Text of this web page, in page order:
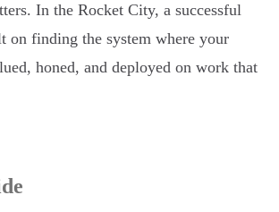
In the Rocket City, a successful
on finding the system where your
honed, and deployed on work that